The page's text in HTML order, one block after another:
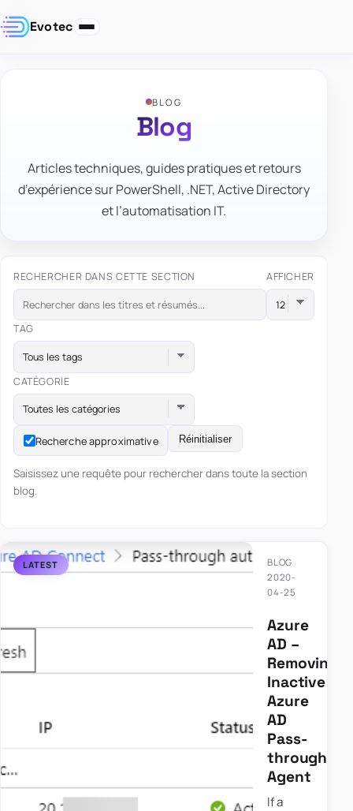
Evotec
BLOG
Blog
Articles techniques, guides pratiques et retours
d’expérience sur PowerShell, .NET, Active Directory
et l’automatisation IT.
RECHERCHER DANS CETTE SECTION AFFICHER
TAG
Tous les tags
CATÉGORIE
Toutes les catégories
Recherche approximative Réinitialiser
Saisissez une requête pour rechercher dans toute la section
blog.
BLOG
2020-
04-25
Azure
AD –
Removing
Inactive
Azure
AD
Pass-
through
Agent
If a